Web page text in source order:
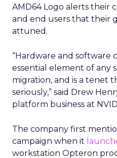
AMD64 Logo alerts their
and end users that their
attuned.
“Hardware and software
essential element of any
migration, and is a tenet
seriously,” said Drew
platform business at
The company first
campaign when it
workstation Opteron